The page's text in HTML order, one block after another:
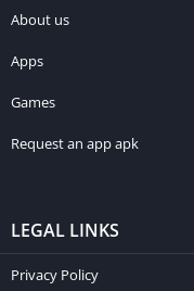
About us
Apps
Games
Request an app apk
LEGAL LINKS
Privacy Policy